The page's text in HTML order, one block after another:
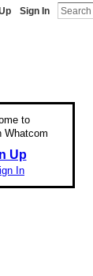
Sign In
to
Whatcom
Up
In